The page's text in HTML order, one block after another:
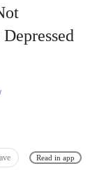
Read in app